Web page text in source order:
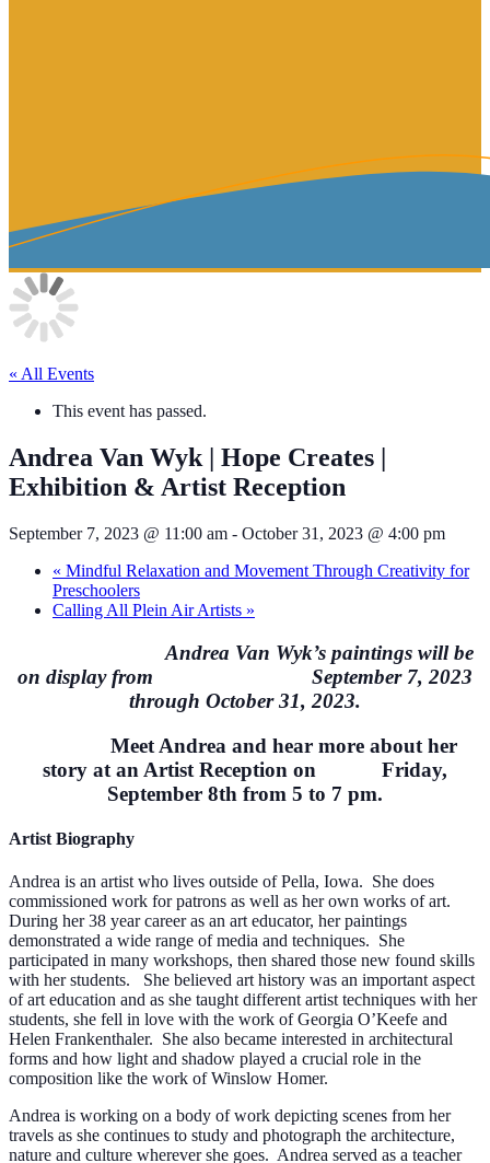
« All Events
This event has passed.
Andrea Van Wyk | Hope Creates |
Exhibition & Artist Reception
September 7, 2023 @ 11:00 am - October 31, 2023 @ 4:00 pm
« Mindful Relaxation and Movement Through Creativity for
Preschoolers
Calling All Plein Air Artists »
Andrea Van Wyk’s paintings will be
on display from September 7, 2023
through October 31, 2023.
Meet Andrea and hear more about her
story at an Artist Reception on Friday,
September 8th from 5 to 7 pm.
Artist Biography
Andrea is an artist who lives outside of Pella, Iowa. She does
commissioned work for patrons as well as her own works of art.
During her 38 year career as an art educator, her paintings
demonstrated a wide range of media and techniques. She
participated in many workshops, then shared those new found skills
with her students. She believed art history was an important aspect
of art education and as she taught different artist techniques with her
students, she fell in love with the work of Georgia O’Keefe and
Helen Frankenthaler. She also became interested in architectural
forms and how light and shadow played a crucial role in the
composition like the work of Winslow Homer.
Andrea is working on a body of work depicting scenes from her
travels as she continues to study and photograph the architecture,
nature and culture wherever she goes. Andrea served as a teacher